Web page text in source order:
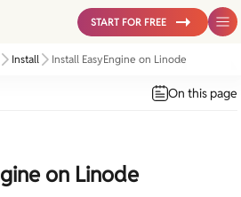
START FOR FREE
Install Install EasyEngine on Linode
On this page
on Linode